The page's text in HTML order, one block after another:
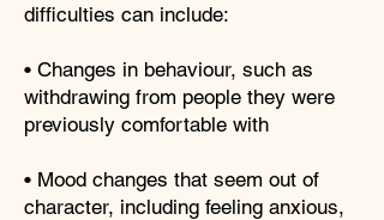
difficulties can include:
• Changes in behaviour, such as
withdrawing from people they were
previously comfortable with
• Mood changes that seem out of
character, including feeling anxious,